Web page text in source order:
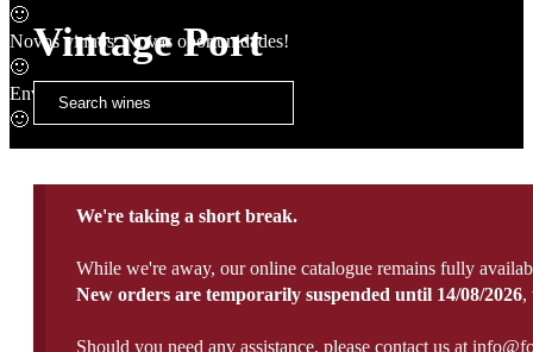
🙂
Novos vinhos, Novas oportunidades!
🙂
Envios Grátis acima de 100€
🙂
Vintage Port
We're taking a short break.
While we're away, our online catalogue remains fully
New orders are temporarily suspended until 14/08/2026,
Should you need any assistance, please contact us at